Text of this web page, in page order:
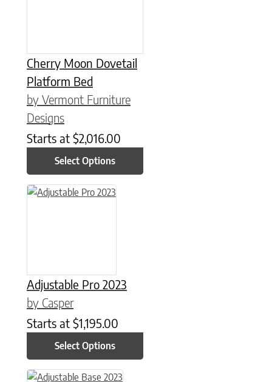
Cherry Moon Dovetail
Platform Bed
by Vermont Furniture
Designs
Starts at $2,016.00
Select Options
Adjustable Pro 2023
by Casper
Starts at $1,195.00
Select Options
This product has multiple variants. The options may be
This product has multiple variants. The options may be